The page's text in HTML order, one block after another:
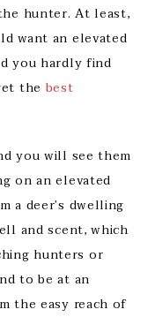
hunter. At least,
want an elevated
you hardly find
the best
you will see them
on an elevated
a deer’s dwelling
and scent, which
hunters or
to be at an
the easy reach of